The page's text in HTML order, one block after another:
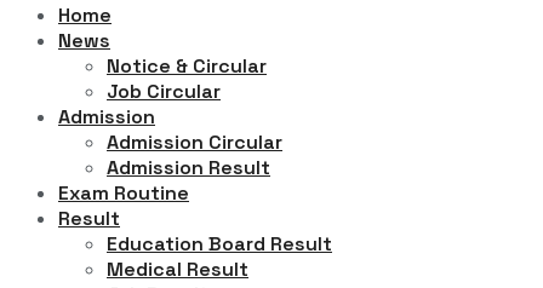
Home
News
Notice & Circular
Job Circular
Admission
Admission Circular
Admission Result
Exam Routine
Result
Education Board Result
Medical Result